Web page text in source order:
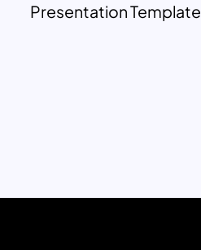
Presentation Template